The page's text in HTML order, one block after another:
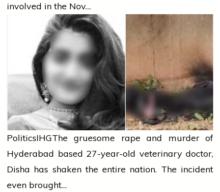
involved in the Nov…
PoliticsIHGThe gruesome rape and murder of
Hyderabad based 27-year-old veterinary doctor,
Disha has shaken the entire nation. The incident
even brought…